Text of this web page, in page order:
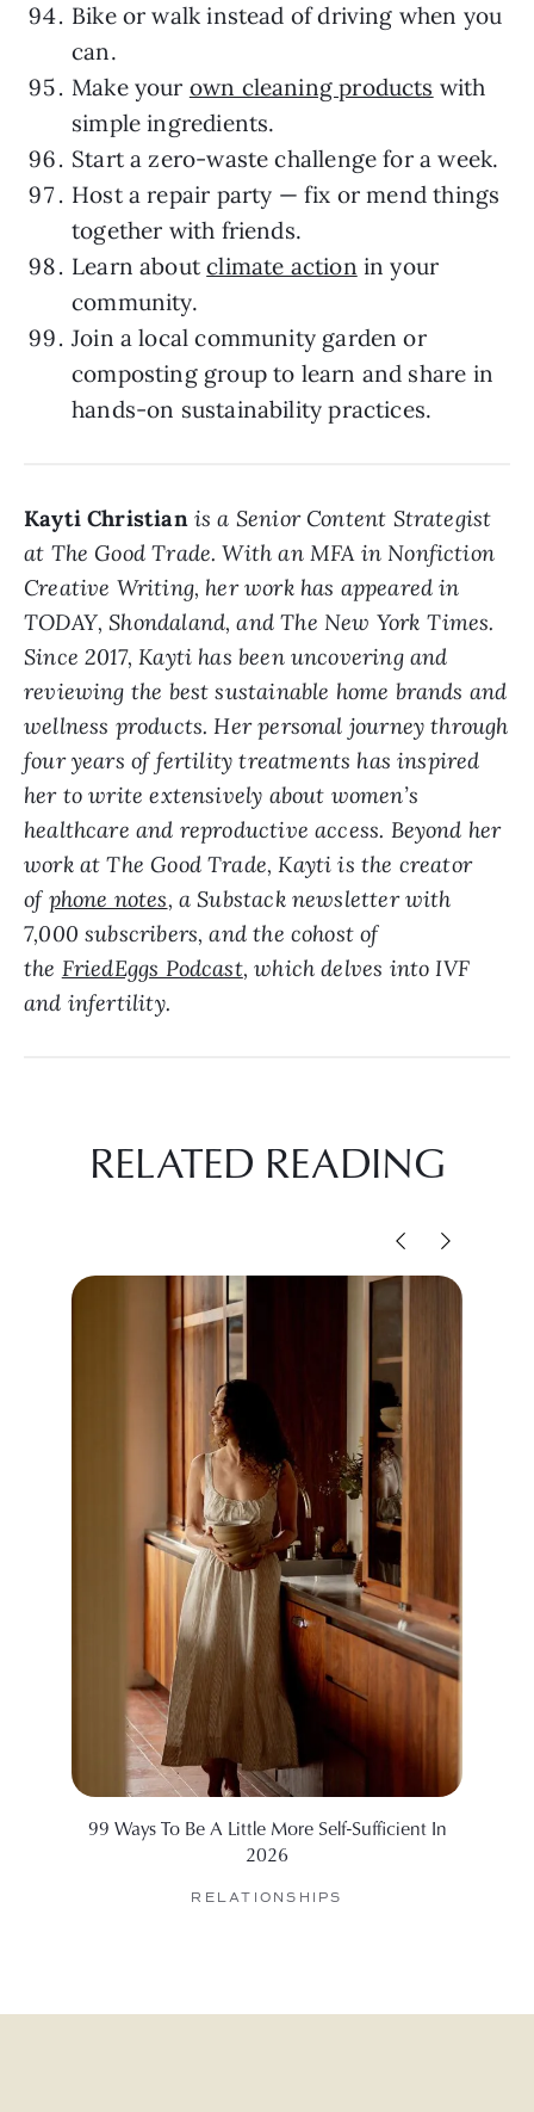
Bike or walk instead of driving when you
can.
Make your own cleaning products with
simple ingredients.
Start a zero-waste challenge for a week.
Host a repair party — fix or mend things
together with friends.
Learn aboutclimate action in your
community.
Join a local community garden or
composting group to learn and share in
hands-on sustainability practices.
Kayti Christian is a Senior Content Strategist
at The Good Trade. With an MFA in Nonfiction
Creative Writing, her work has appeared in
TODAY, Shondaland, and The New York Times.
Since 2017, Kayti has been uncovering and
reviewing the best sustainable home brands and
wellness products. Her personal journey through
four years of fertility treatments has inspired
her to write extensively about women’s
healthcare and reproductive access. Beyond her
work at The Good Trade, Kayti is the creator
of phone notes, a Substack newsletter with
7,000 subscribers, and the cohost of
the FriedEggs Podcast, which delves into IVF
and infertility.
RELATED READING
99 Ways To Be A Little More Self-Sufficient In
2026
RELATIONSHIPS